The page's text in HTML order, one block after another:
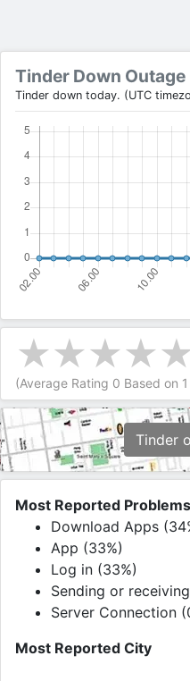
Tinder Down
Tinder down today. (UTC
(Average Rating 0 Based on 1
Tinder
Most Reported Problems
Download Apps
App (33%)
Log in (33%)
Sending or
Server Connection
Most Reported City